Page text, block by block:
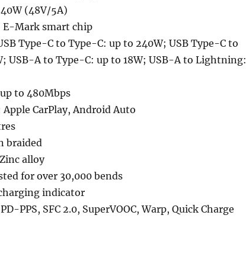
(48V/5A)
E-Mark smart chip
Type-C to Type-C: up to 240W; USB Type-C to
USB-A to Type-C: up to 18W; USB-A to Lightning:
to 480Mbps
CarPlay, Android Auto
braided
alloy
for over 30,000 bends
indicator
PPS, SFC 2.0, SuperVOOC, Warp, Quick Charge